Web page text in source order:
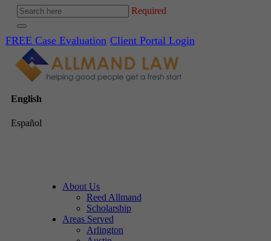
Required
FREE Case Evaluation Client Portal Login
English
Español
About Us
Reed Allmand
Scholarship
Areas Served
Arlington